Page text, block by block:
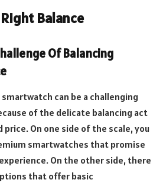
Balance
Of Balancing
can be a challenging
of the delicate balancing act
On one side of the scale, you
smartwatches that promise
On the other side, there
that offer basic